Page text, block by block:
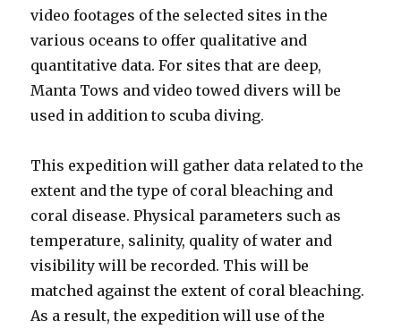
video footages of the selected sites in the
various oceans to offer qualitative and
quantitative data. For sites that are deep,
Manta Tows and video towed divers will be
used in addition to scuba diving.
This expedition will gather data related to the
extent and the type of coral bleaching and
coral disease. Physical parameters such as
temperature, salinity, quality of water and
visibility will be recorded. This will be
matched against the extent of coral bleaching.
As a result, the expedition will use of the